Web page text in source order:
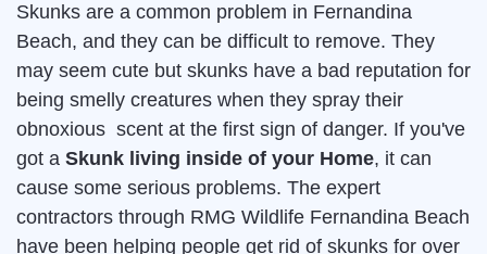
Skunks are a common problem in Fernandina
Beach, and they can be difficult to remove. They
may seem cute but skunks have a bad reputation for
being smelly creatures when they spray their
obnoxious scent at the first sign of danger. If you've
got a Skunk living inside of your Home, it can
cause some serious problems. The expert
contractors through RMG Wildlife Fernandina Beach
have been helping people get rid of skunks for over